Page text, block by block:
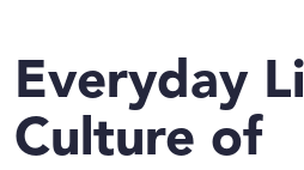
Everyday
Culture of